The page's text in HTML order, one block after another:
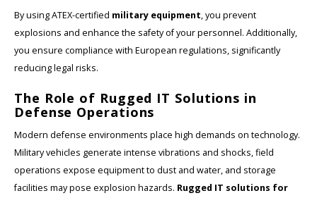
Jenson
KSE-Lights
Nokia
Panasonic
By using ATEX-certified military equipment, you prevent
explosions and enhance the safety of your personnel. Additionally,
you ensure compliance with European regulations, significantly
reducing legal risks.
The Role of Rugged IT Solutions in
Defense Operations
Modern defense environments place high demands on technology.
Military vehicles generate intense vibrations and shocks, field
operations expose equipment to dust and water, and storage
facilities may pose explosion hazards. Rugged IT solutions for